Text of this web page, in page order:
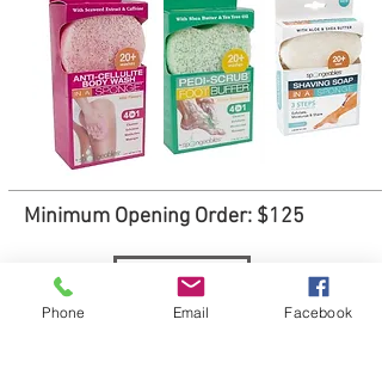
Minimum Opening Order: $125
Order
Phone Email Facebook